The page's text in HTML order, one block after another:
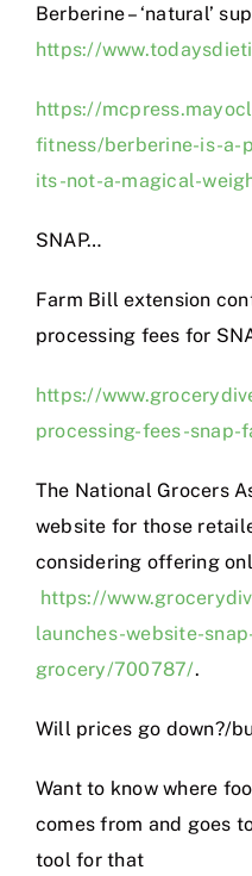
Berberine – ‘natural’
https://
https://
fitness/berberine-is-a-
its-not-a-magical-
SNAP…
Farm Bill extension
processing fees for
https://
processing-fees-
The National Grocers
website for those
considering offering
https://
launches-website-
grocery/700787/.
Will prices go down?/
Want to know where
comes from and goes
tool for that